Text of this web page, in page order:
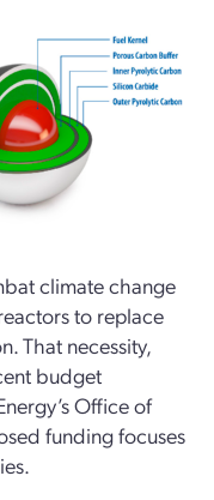
climate change
to replace
That necessity,
budget
Office of
funding focuses